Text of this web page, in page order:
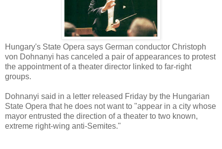
Hungary's State Opera says German conductor Christoph
von Dohnanyi has canceled a pair of appearances to protest
the appointment of a theater director linked to far-right
groups.
Dohnanyi said in a letter released Friday by the Hungarian
State Opera that he does not want to "appear in a city whose
mayor entrusted the direction of a theater to two known,
extreme right-wing anti-Semites."